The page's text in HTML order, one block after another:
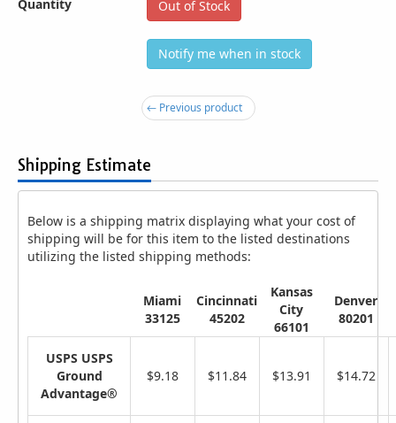
Quantity Out of Stock
Notify me when in stock
← Previous product
Shipping Estimate
Below is a shipping matrix displaying what your cost of
shipping will be for this item to the listed destinations
utilizing the listed shipping methods:
Miami
33125
Cincinnati
45202
Kansas
City
66101
Denver
80201
USPS USPS
Ground
Advantage®
$9.18 $11.84 $13.91 $14.72